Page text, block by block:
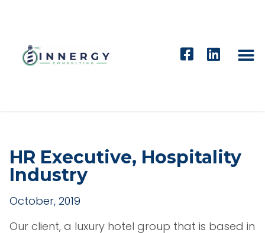
HR Executive, Hospitality
Industry
October, 2019
Our client, a luxury hotel group that is based in